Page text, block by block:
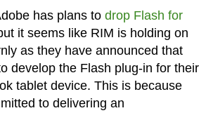
has plans to drop Flash for
it seems like RIM is holding on
as they have announced that
develop the Flash plug-in for their
tablet device. This is because
to delivering an